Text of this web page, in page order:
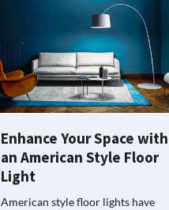
Enhance Your Space with
an American Style Floor
Light
American style floor lights have